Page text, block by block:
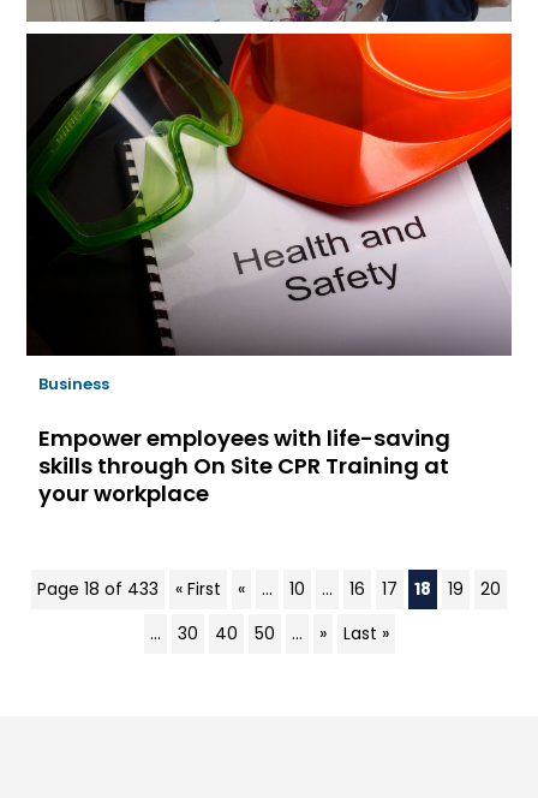
Business
Empower employees with life-saving
skills through On Site CPR Training at
your workplace
Page 18 of 433 « First « ... 10 ... 16 17 18 19
20
...
30 40 50 ... » Last »